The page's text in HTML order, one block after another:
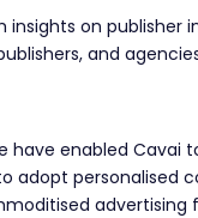
on publisher
and
have enabled Cavai
personalised